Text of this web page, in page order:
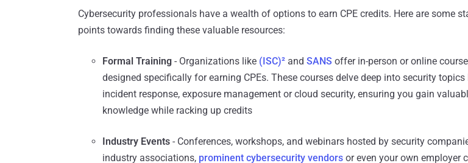
Cybersecurity professionals have a wealth of options to earn CPE credits. Here are some
points towards finding these valuable resources:
Formal Training - Organizations like (ISC)² and SANS offer in-person or online
designed specifically for earning CPEs. These courses delve deep into security topics
incident response, exposure management or cloud security, ensuring you gain
knowledge while racking up credits
Industry Events - Conferences, workshops, and webinars hosted by security
industry associations, prominent cybersecurity vendors or even your own employer